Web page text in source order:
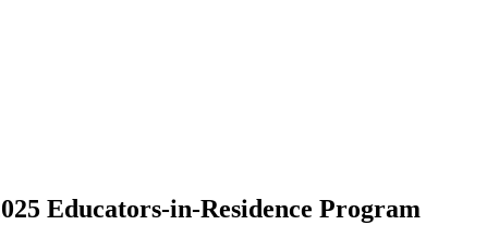
Educators-in-Residence Program